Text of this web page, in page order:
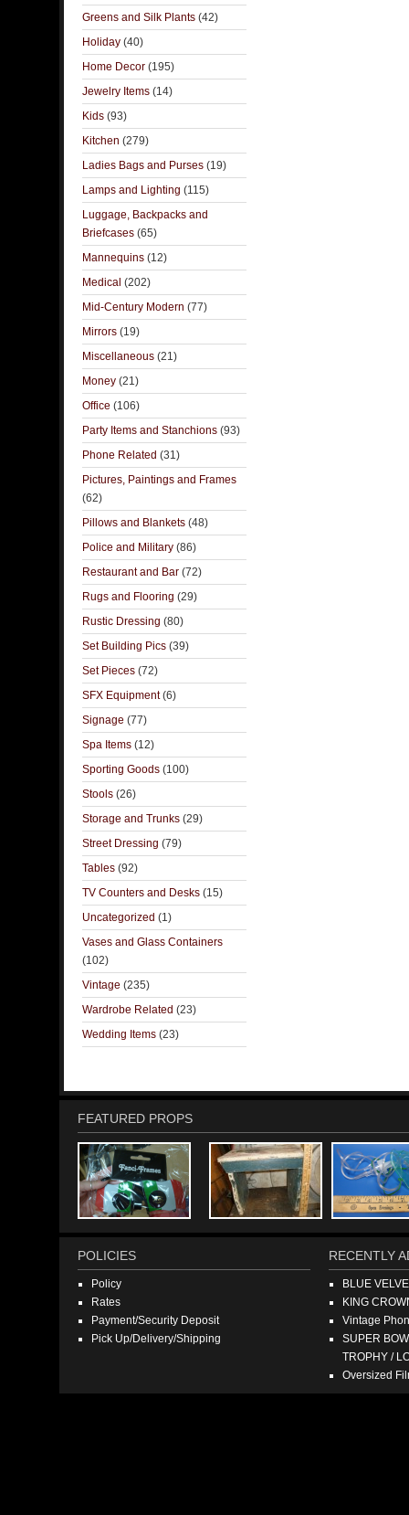
Greens and Silk Plants (42)
Holiday (40)
Home Decor (195)
Jewelry Items (14)
Kids (93)
Kitchen (279)
Ladies Bags and Purses (19)
Lamps and Lighting (115)
Luggage, Backpacks and
Briefcases (65)
Mannequins (12)
Medical (202)
Mid-Century Modern (77)
Mirrors (19)
Miscellaneous (21)
Money (21)
Office (106)
Party Items and Stanchions (93)
Phone Related (31)
Pictures, Paintings and Frames
(62)
Pillows and Blankets (48)
Police and Military (86)
Restaurant and Bar (72)
Rugs and Flooring (29)
Rustic Dressing (80)
Set Building Pics (39)
Set Pieces (72)
SFX Equipment(6)
Signage (77)
Spa Items (12)
Sporting Goods (100)
Stools (26)
Storage and Trunks (29)
Street Dressing (79)
Tables (92)
TV Counters and Desks (15)
Uncategorized (1)
Vases and Glass Containers
(102)
Vintage (235)
Wardrobe Related (23)
Wedding Items (23)
FEATURED PROPS
POLICIES
Policy
Rates
Payment/Security Deposit
Pick Up/Delivery/Shipping
RECENTLY
BLUE
KING
Vintage
SUPER
TROPHY /
Oversized